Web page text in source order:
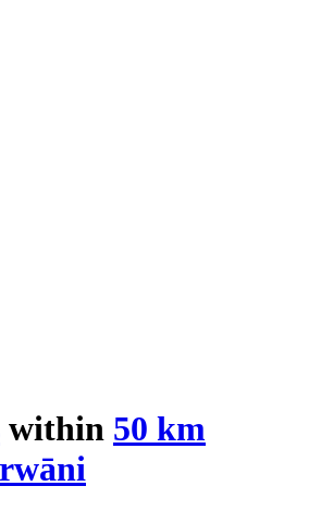
within 50 km